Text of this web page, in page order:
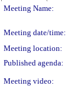
Meeting
Meeting Name:
Meeting date/time:
Meeting location:
Published agenda:
Meeting video: